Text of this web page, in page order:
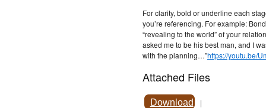
For clarity, bold or underline each
you’re referencing. For example:
“revealing to the world” of your
asked me to be his best man, and I
with the planning…”https://youtu.be/
Attached Files
Download |